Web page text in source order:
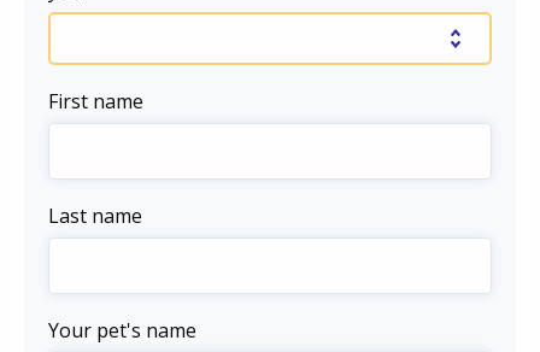
First name
Last name
Your pet's name